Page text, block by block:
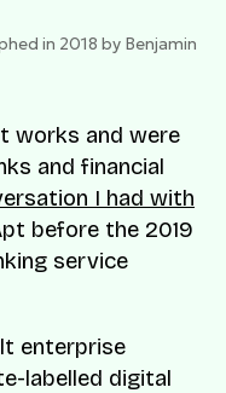
in 2018 by Benjamin
works and were
and financial
I had with
before the 2019
service
enterprise
labelled digital